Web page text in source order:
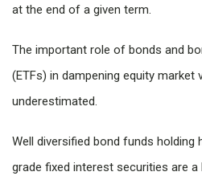
at the end of a given term.
The important role of bonds and
(ETFs) in dampening equity market
underestimated.
Well diversified bond funds holding
grade fixed interest securities are